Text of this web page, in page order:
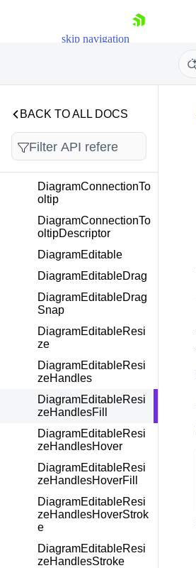
skip navigation
Your Account
Login
Try now
BACK TO ALL DOCS
DiagramConnectionSt
artCapStrokeDescript
rokeDescriptor
DiagramConnectionTo
DiagramConnectionTo
DiagramConnectionTo
oltip
DiagramConnectionTo
oltipDescriptor
DiagramEditable
DiagramEditableDrag
DiagramEditableDrag
Snap
DiagramEditableResi
ze
DiagramEditableResi
zeHandles
DiagramEditableResi
zeHandlesFill
DiagramEditableResi
zeHandlesHover
DiagramEditableResi
zeHandlesHoverFill
DiagramEditableResi
zeHandlesHoverStrok
e
DiagramEditableResi
zeHandlesStroke